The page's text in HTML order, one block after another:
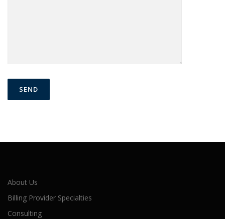
About Us
Billing Provider Specialties
Consulting